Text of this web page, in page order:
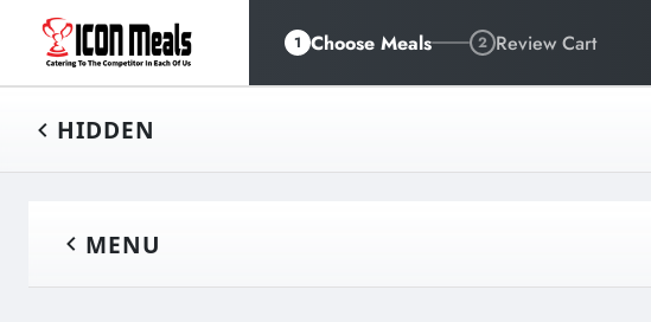
1 Choose Meals 2 Review Cart
HIDDEN
MENU